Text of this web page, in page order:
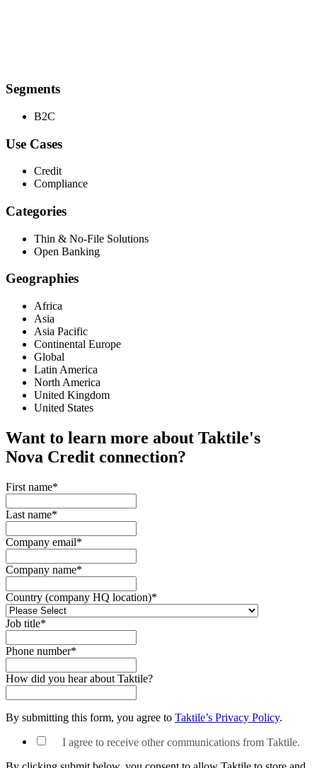
Segments
B2C
Use Cases
Credit
Compliance
Categories
Thin & No-File Solutions
Open Banking
Geographies
Africa
Asia
Asia Pacific
Continental Europe
Global
Latin America
North America
United Kingdom
United States
Want to learn more about Taktile's
Nova Credit connection?
First name*
Last name*
Company email*
Company name*
Country (company HQ location)*
Job title*
Phone number*
How did you hear about Taktile?
By submitting this form, you agree to Taktile’s Privacy Policy.
I agree to receive other communications from Taktile.